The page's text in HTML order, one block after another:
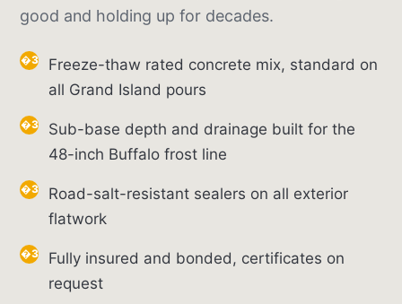
good and holding up for decades.
Freeze-thaw rated concrete mix, standard on
all Grand Island pours
Sub-base depth and drainage built for the
48-inch Buffalo frost line
Road-salt-resistant sealers on all exterior
flatwork
Fully insured and bonded, certificates on
request